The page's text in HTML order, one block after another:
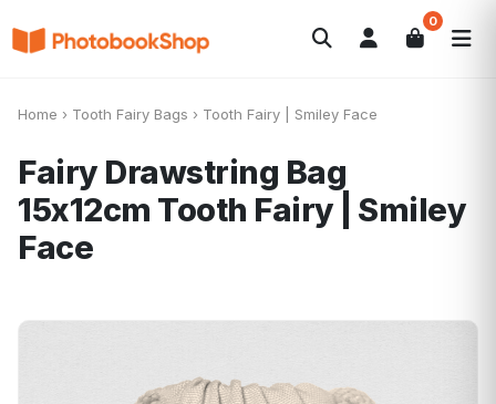
0
Search
Canvas Print
Home › Tooth Fairy Bags › Tooth Fairy | Smiley Face
Fairy Drawstring Bag
15x12cm Tooth Fairy | Smiley
Face